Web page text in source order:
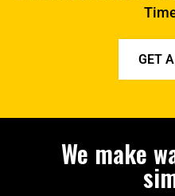
GET
We make